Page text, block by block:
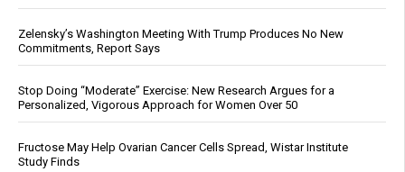
Zelensky’s Washington Meeting With Trump Produces No New
Commitments, Report Says
Stop Doing “Moderate” Exercise: New Research Argues for a
Personalized, Vigorous Approach for Women Over 50
Fructose May Help Ovarian Cancer Cells Spread, Wistar Institute
Study Finds